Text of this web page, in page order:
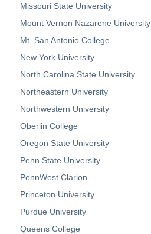
Missouri State University
Mount Vernon Nazarene University
Mt. San Antonio College
New York University
North Carolina State University
Northeastern University
Northwestern University
Oberlin College
Oregon State University
Penn State University
PennWest Clarion
Princeton University
Purdue University
Queens College